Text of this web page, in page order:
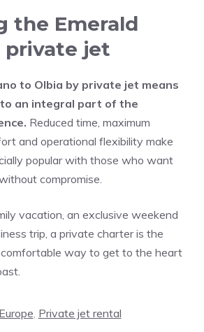
the Emerald
private jet
to Olbia by private jet means
an integral part of the
Reduced time, maximum
and operational flexibility make
popular with those who want
compromise.
vacation, an exclusive weekend
trip, a private charter is the
way to get to the heart
Europe Private jet rental